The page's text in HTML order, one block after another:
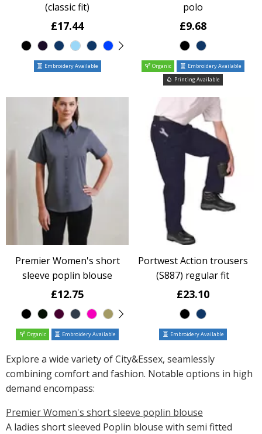
(classic fit)
£17.44
Embroidery Available
polo
£9.68
Organic
Embroidery Available
Printing Available
Premier Women's short
sleeve poplin blouse
£12.75
Organic Embroidery Available
Portwest Action trousers
(S887) regular fit
£23.10
Embroidery Available
Explore a wide variety of City&Essex, seamlessly
combining comfort and fashion. Notable options in high
demand encompass:
Premier Women's short sleeve poplin blouse
A ladies short sleeved Poplin blouse with semi fitted